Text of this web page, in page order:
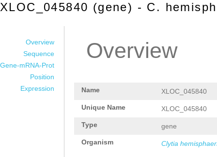
XLOC_045840 (gene) - C.
Overview
Sequence
Gene-mRNA-Prot
Position
Expression
Overview
Name XLOC_045840
Unique Name XLOC_045840
Type gene
Organism Clytia